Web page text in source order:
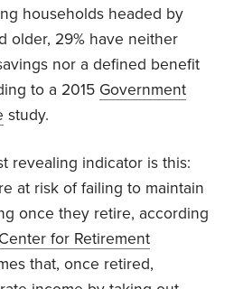
households headed by
older, 29% have neither
nor a defined benefit
to a 2015 Government
study.
revealing indicator is this:
at risk of failing to maintain
once they retire, according
Center for Retirement
that, once retired,